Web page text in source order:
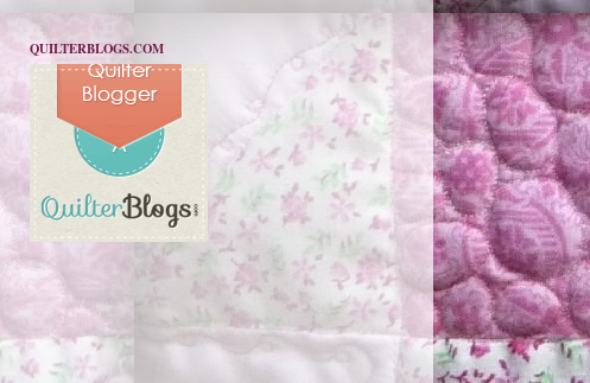
QUILTERBLOGS.COM